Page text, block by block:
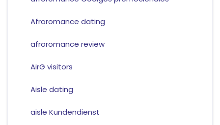
Afroromance dating
afroromance review
AirG visitors
Aisle dating
aisle Kundendienst